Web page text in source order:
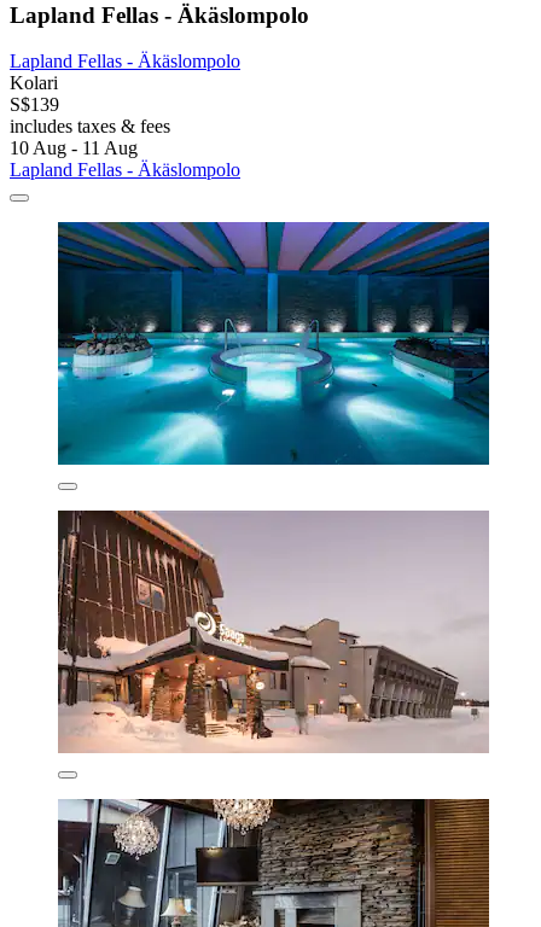
Lapland Fellas - Äkäslompolo
Lapland Fellas - Äkäslompolo
Kolari
S$139
includes taxes & fees
10 Aug - 11 Aug
Lapland Fellas - Äkäslompolo